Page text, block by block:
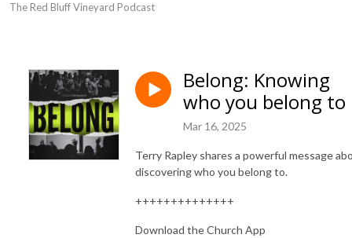
The Red Bluff Vineyard Podcast
Belong: Knowing
who you belong to
Mar 16, 2025
Terry Rapley shares a powerful message
discovering who you belong to.
++++++++++++++
Download the Church App